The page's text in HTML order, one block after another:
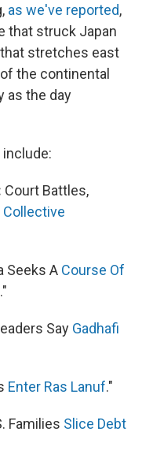
e
b
o
o
k
t
t
e
r
k
e
d
I
n
i
l
as we've reported,
that struck Japan
stretches east
the continental
as the day
Court Battles,
Seeks A Course Of
."
Say Gadhafi
Enter Ras Lanuf."
Families Slice Debt